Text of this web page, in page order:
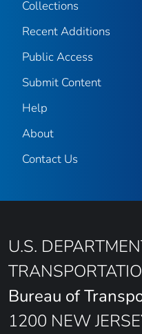
Collections
Recent Additions
Public Access
Submit Content
Help
About
Contact Us
U.S.
Bureau of
1200 NEW